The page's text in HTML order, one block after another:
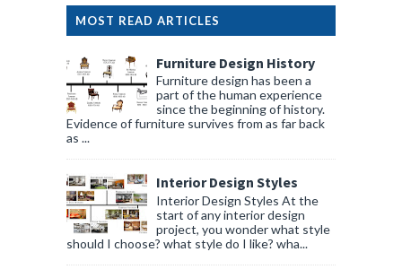
MOST READ ARTICLES
Furniture Design History
Furniture design has been a
part of the human experience
since the beginning of history.
Evidence of furniture survives from as far back
as ...
Interior Design Styles
Interior Design Styles At the
start of any interior design
project, you wonder what style
should I choose? what style do I like? wha...